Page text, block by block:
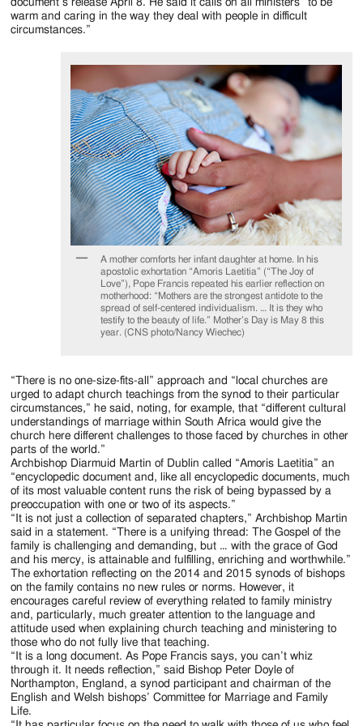
Jackson
Since
1954
warm and caring in the way they deal with people in difficult
circumstances.”
A mother comforts her infant daughter at home. In his
apostolic exhortation “Amoris Laetitia” (“The Joy of
Love”), Pope Francis repeated his earlier reflection on
motherhood: “Mothers are the strongest antidote to the
spread of self-centered individualism. … It is they who
testify to the beauty of life.” Mother’s Day is May 8 this
year. (CNS photo/Nancy Wiechec)
“There is no one-size-fits-all” approach and “local churches are
urged to adapt church teachings from the synod to their particular
circumstances,” he said, noting, for example, that “different cultural
understandings of marriage within South Africa would give the
church here different challenges to those faced by churches in other
parts of the world.”
Archbishop Diarmuid Martin of Dublin called “Amoris Laetitia” an
“encyclopedic document and, like all encyclopedic documents, much
of its most valuable content runs the risk of being bypassed by a
preoccupation with one or two of its aspects.”
“It is not just a collection of separated chapters,” Archbishop Martin
said in a statement. “There is a unifying thread: The Gospel of the
family is challenging and demanding, but … with the grace of God
and his mercy, is attainable and fulfilling, enriching and worthwhile.”
The exhortation reflecting on the 2014 and 2015 synods of bishops
on the family contains no new rules or norms. However, it
encourages careful review of everything related to family ministry
and, particularly, much greater attention to the language and
attitude used when explaining church teaching and ministering to
those who do not fully live that teaching.
“It is a long document. As Pope Francis says, you can’t whiz
through it. It needs reflection,” said Bishop Peter Doyle of
Northampton, England, a synod participant and chairman of the
English and Welsh bishops’ Committee for Marriage and Family
Life.